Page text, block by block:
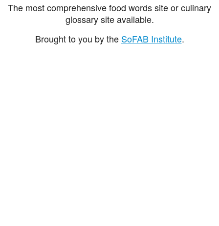
The most comprehensive food words site or culinary
glossary site available.
Brought to you by the SoFAB Institute.